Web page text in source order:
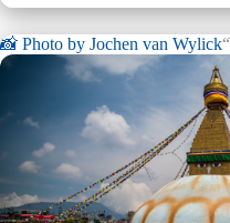
📸 Photo by Jochen van Wylick